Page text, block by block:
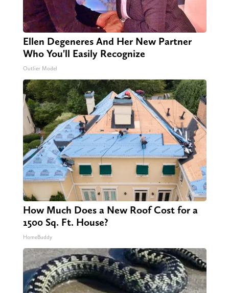
Ellen Degeneres And Her New Partner
Who You'll Easily Recognize
Outlier Model
How Much Does a New Roof Cost for a
1500 Sq. Ft. House?
HomeBuddy